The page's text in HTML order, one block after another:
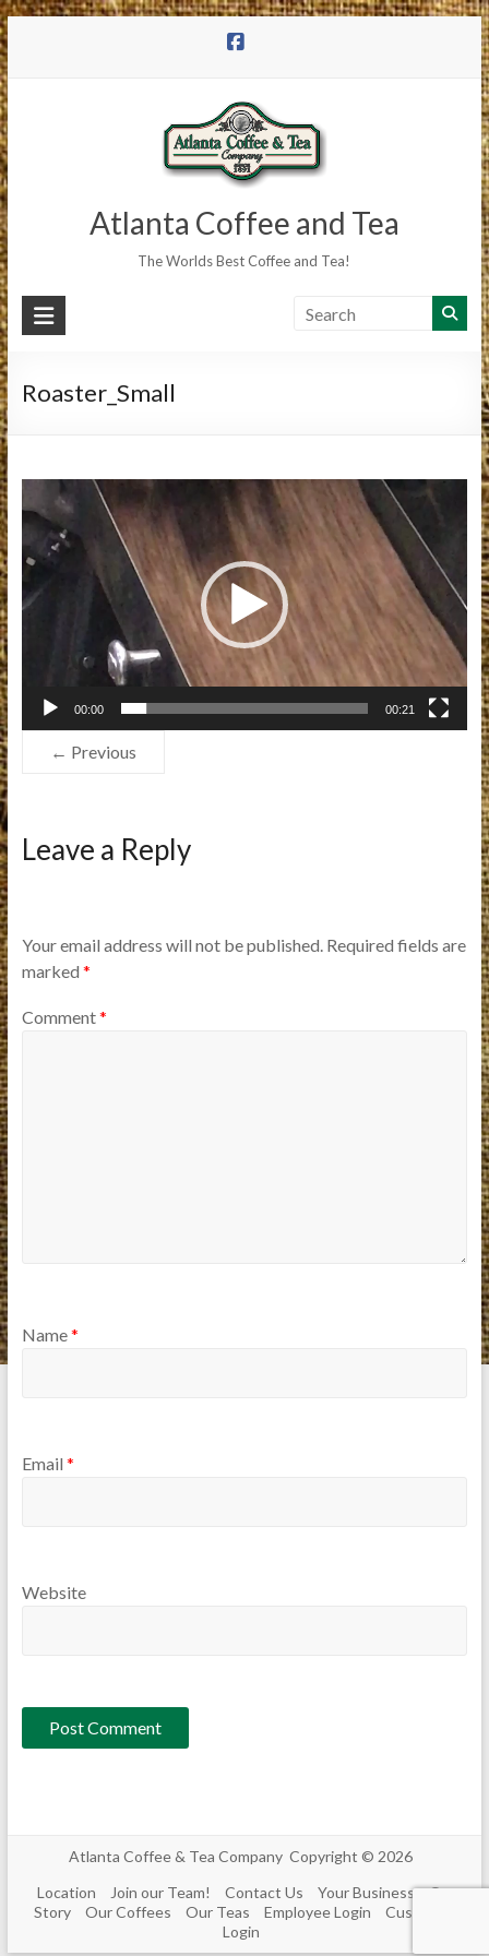
Skip
to
content
Atlanta Coffee and Tea
The Worlds Best Coffee and Tea!
Roaster_Small
Video
Player
00:00 00:21
← Previous
Leave a Reply
Your email address will not be published. Required fields are
marked *
Comment*
Name*
Email *
Website
Atlanta Coffee & Tea Company Copyright © 2026
Location
Join our Team! Contact Us Your Business
Our
Story
Our Coffees Our Teas Employee Login
Customer
Login